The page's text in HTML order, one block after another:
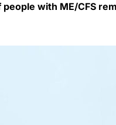
with ME/CFS